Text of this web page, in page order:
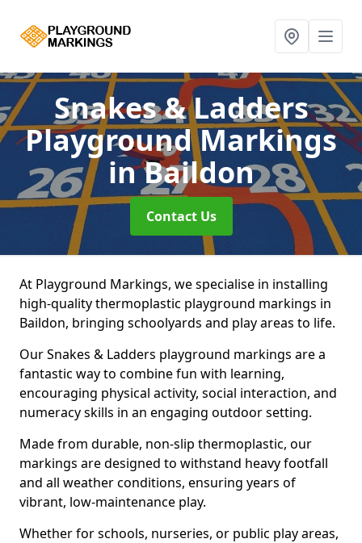
Snakes & Ladders
Playground Markings
in Baildon
Contact Us
At Playground Markings, we specialise in installing
high-quality thermoplastic playground markings in
Baildon, bringing schoolyards and play areas to life.
Our Snakes & Ladders playground markings are a
fantastic way to combine fun with learning,
encouraging physical activity, social interaction, and
numeracy skills in an engaging outdoor setting.
Made from durable, non-slip thermoplastic, our
markings are designed to withstand heavy footfall
and all weather conditions, ensuring years of
vibrant, low-maintenance play.
Whether for schools, nurseries, or public play areas,